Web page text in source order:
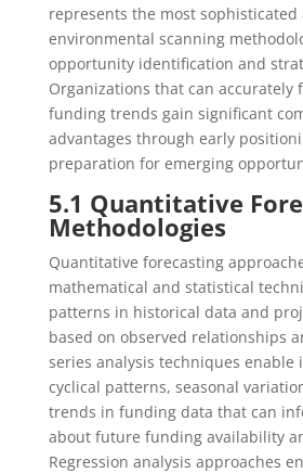
represents the most
environmental scanning
opportunity identification and
Organizations that can accurately
funding trends gain significant
advantages through early
preparation for emerging
5.1 Quantitative
Methodologies
Quantitative forecasting
mathematical and statistical
patterns in historical data and
based on observed relationships
series analysis techniques enable
cyclical patterns, seasonal
trends in funding data that can
about future funding availability
Regression analysis approaches